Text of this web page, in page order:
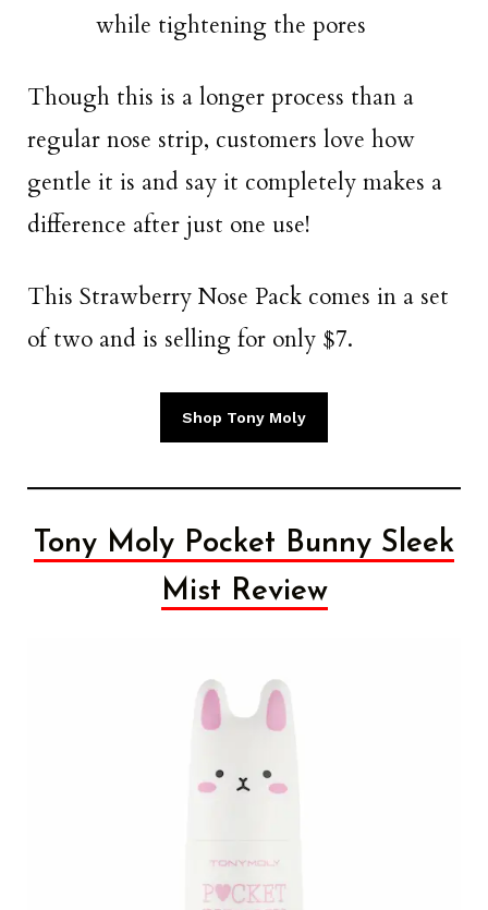
while tightening the pores
Though this is a longer process than a
regular nose strip, customers love how
gentle it is and say it completely makes a
difference after just one use!
This Strawberry Nose Pack comes in a set
of two and is selling for only $7.
Shop Tony Moly
Tony Moly Pocket Bunny Sleek
Mist Review